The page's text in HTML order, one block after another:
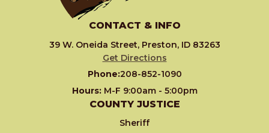
CONTACT & INFO
39 W. Oneida Street, Preston, ID 83263
Get Directions
Phone:208-852-1090
Hours: M-F 9:00am - 5:00pm
COUNTY JUSTICE
Sheriff